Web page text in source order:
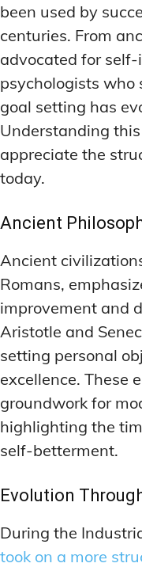
LATEST
BRAIN
USER-
LATEST
BRAIN
USER-
REGULATORY
USER-
REGULATORY
USER-
been used by
centuries. From
advocated for
psychologists
goal setting has
Understanding
appreciate the
today.
Ancient
Ancient
Romans,
improvement and
Aristotle and
setting personal
excellence. These
groundwork for
highlighting the
self-betterment.
Evolution
During the
took on a more